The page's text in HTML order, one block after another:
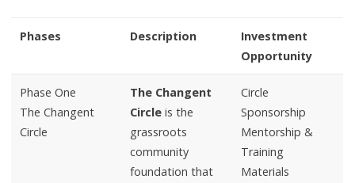
Phases Description
Investment
Opportunity
Phase One
The Changent
Circle
The Changent
Circle is the
grassroots
community
foundation that
Circle
Sponsorship
Mentorship &
Training
Materials